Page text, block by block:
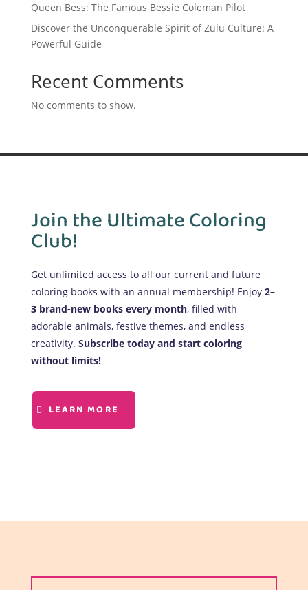
Queen Bess: The Famous Bessie Coleman Pilot
Discover the Unconquerable Spirit of Zulu Culture: A
Powerful Guide
Recent Comments
No comments to show.
Join the Ultimate Coloring
Club!
Get unlimited access to all our current and future
coloring books with an annual membership! Enjoy 2–
3 brand-new books every month, filled with
adorable animals, festive themes, and endless
creativity. Subscribe today and start coloring
without limits!
LEARN MORE